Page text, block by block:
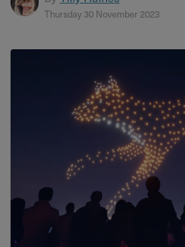
Thursday 30 November 2023